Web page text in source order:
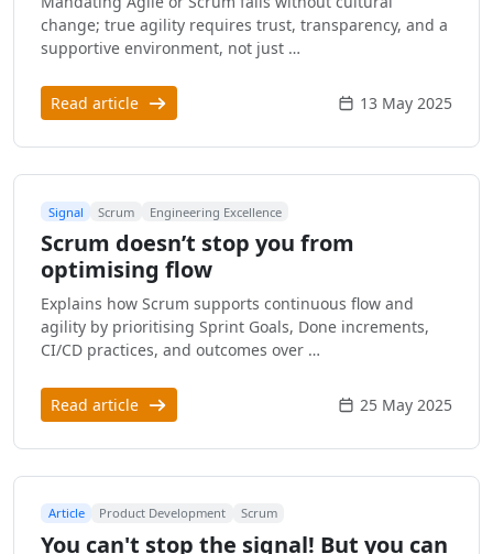
change; true agility requires trust, transparency, and a
supportive environment, not just …
Read article 13 May 2025
Signal Scrum Engineering Excellence
Scrum doesn’t stop you from
optimising flow
Explains how Scrum supports continuous flow and
agility by prioritising Sprint Goals, Done increments,
CI/CD practices, and outcomes over …
Read article 25 May 2025
Article Product Development Scrum
You can't stop the signal! But you can